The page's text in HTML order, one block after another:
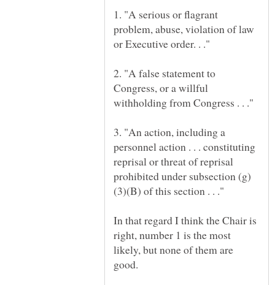
1. "A serious or flagrant
problem, abuse, violation of law
2. "A false statement to
Congress, or a willful
3. "An action, including a
personnel action . . . constituting
reprisal or threat of reprisal
In that regard I think the Chair is
right, number 1 is the most
likely, but none of them are
good.